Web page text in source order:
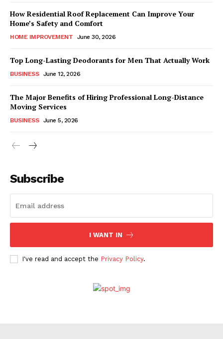
How Residential Roof Replacement Can Improve Your
Home’s Safety and Comfort
HOME IMPROVEMENT June 30, 2026
Top Long-Lasting Deodorants for Men That Actually Work
BUSINESS June 12, 2026
The Major Benefits of Hiring Professional Long-Distance
Moving Services
BUSINESS June 5, 2026
Subscribe
I WANT IN
I've read and accept the Privacy Policy.